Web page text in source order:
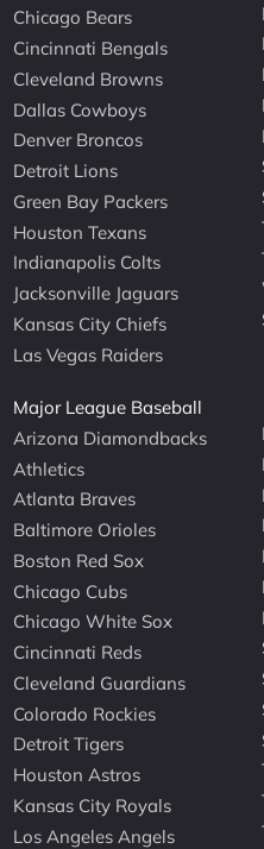
Chicago Bears
Cincinnati Bengals
Cleveland Browns
Dallas Cowboys
Denver Broncos
Detroit Lions
Green Bay Packers
Houston Texans
Indianapolis Colts
Jacksonville Jaguars
Kansas City Chiefs
Las Vegas Raiders
Major League Baseball
Arizona Diamondbacks
Athletics
Atlanta Braves
Baltimore Orioles
Boston Red Sox
Chicago Cubs
Chicago White Sox
Cincinnati Reds
Cleveland Guardians
Colorado Rockies
Detroit Tigers
Houston Astros
Kansas City Royals
Los Angeles Angels